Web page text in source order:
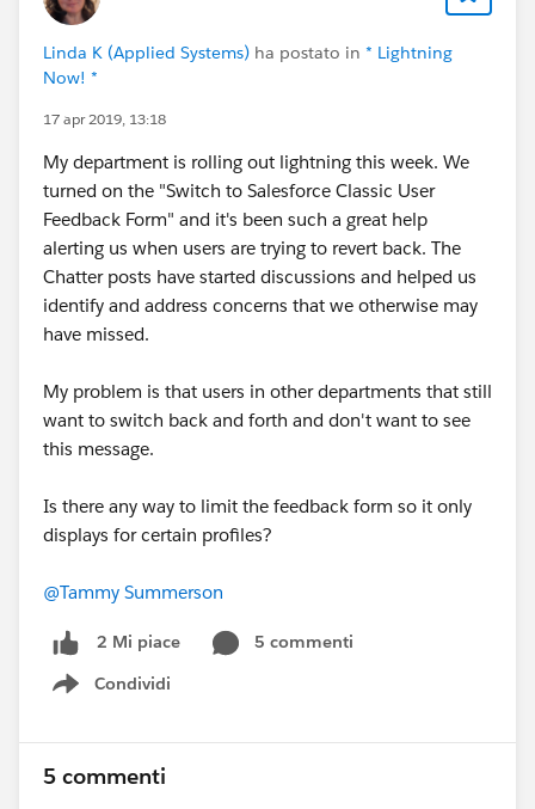
Linda K (Applied Systems) ha postato in * Lightning
Now! *
17 apr 2019, 13:18
My department is rolling out lightning this week. We
turned on the "Switch to Salesforce Classic User
Feedback Form" and it's been such a great help
alerting us when users are trying to revert back. The
Chatter posts have started discussions and helped us
identify and address concerns that we otherwise may
have missed.
My problem is that users in other departments that still
want to switch back and forth and don't want to see
this message.
Is there any way to limit the feedback form so it only
displays for certain profiles?
@Tammy Summerson
2 Mi piace
5 commenti
Condividi
Show menu
5 commenti